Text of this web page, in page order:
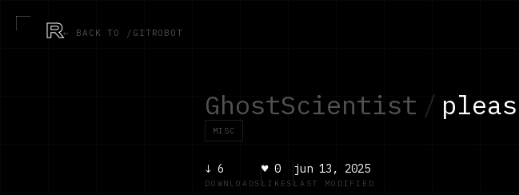
R← BACK TO /GITROBOT
GhostScientist /
MISC
↓ 6
DOWNLOADS
♥0
LIKES
jun 13, 2025
LAST MODIFIED